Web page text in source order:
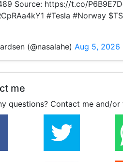
Source: https://t.co/
#Tesla #Norway
(@nasalahe) Aug 5, 2026
me
questions? Contact me and/